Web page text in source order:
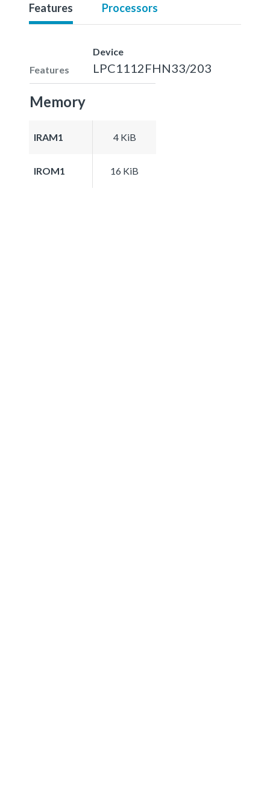
Features Processors
Features
Device
LPC1112FHN33/203
Memory
IRAM1 4 KiB
IROM1 16 KiB